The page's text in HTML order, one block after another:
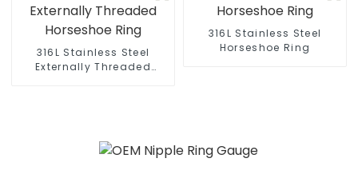
316L Stainless Steel
Externally Threaded
316L Stainless Steel
Horseshoe Ring